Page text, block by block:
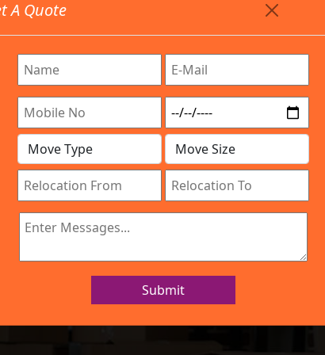
Timing: 9:00am To 7:00pm
All Type Services In Any Locations.
Work Process Services Location
A Quote
Submit
IBA Approved Company
and Movers